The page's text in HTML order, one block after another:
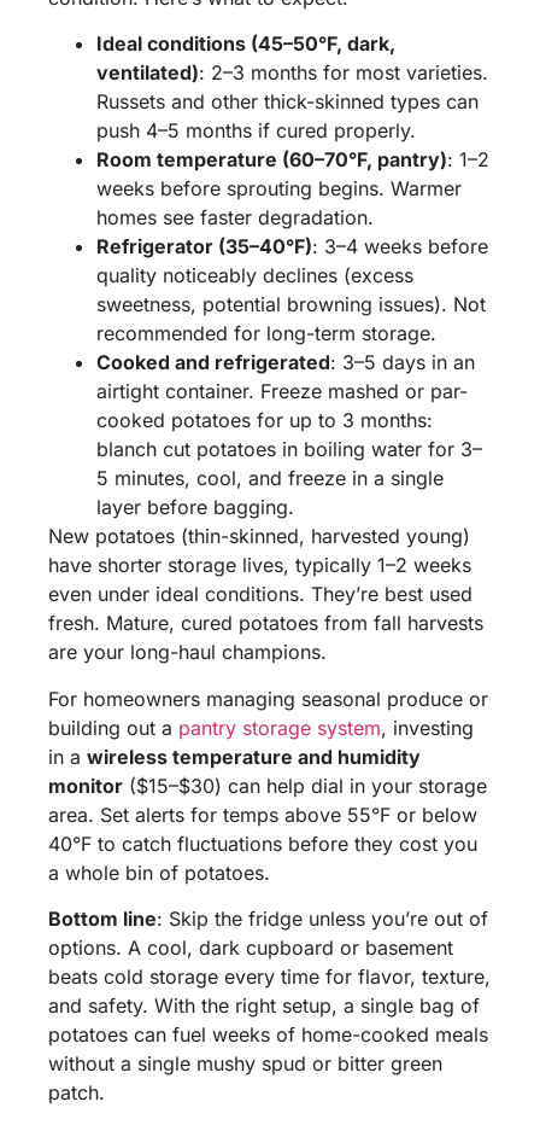
Ideal conditions (45–50°F, dark,
ventilated): 2–3 months for most varieties.
Russets and other thick-skinned types can
push 4–5 months if cured properly.
Room temperature (60–70°F, pantry): 1–2
weeks before sprouting begins. Warmer
homes see faster degradation.
Refrigerator (35–40°F): 3–4 weeks before
quality noticeably declines (excess
sweetness, potential browning issues). Not
recommended for long-term storage.
Cooked and refrigerated: 3–5 days in an
airtight container. Freeze mashed or par-
cooked potatoes for up to 3 months:
blanch cut potatoes in boiling water for 3–
5 minutes, cool, and freeze in a single
layer before bagging.
New potatoes (thin-skinned, harvested young)
have shorter storage lives, typically 1–2 weeks
even under ideal conditions. They’re best used
fresh. Mature, cured potatoes from fall harvests
are your long-haul champions.
For homeowners managing seasonal produce or
building out a pantry storage system, investing
in a wireless temperature and humidity
monitor ($15–$30) can help dial in your storage
area. Set alerts for temps above 55°F or below
40°F to catch fluctuations before they cost you
a whole bin of potatoes.
Bottom line: Skip the fridge unless you’re out of
options. A cool, dark cupboard or basement
beats cold storage every time for flavor, texture,
and safety. With the right setup, a single bag of
potatoes can fuel weeks of home-cooked meals
without a single mushy spud or bitter green
patch.